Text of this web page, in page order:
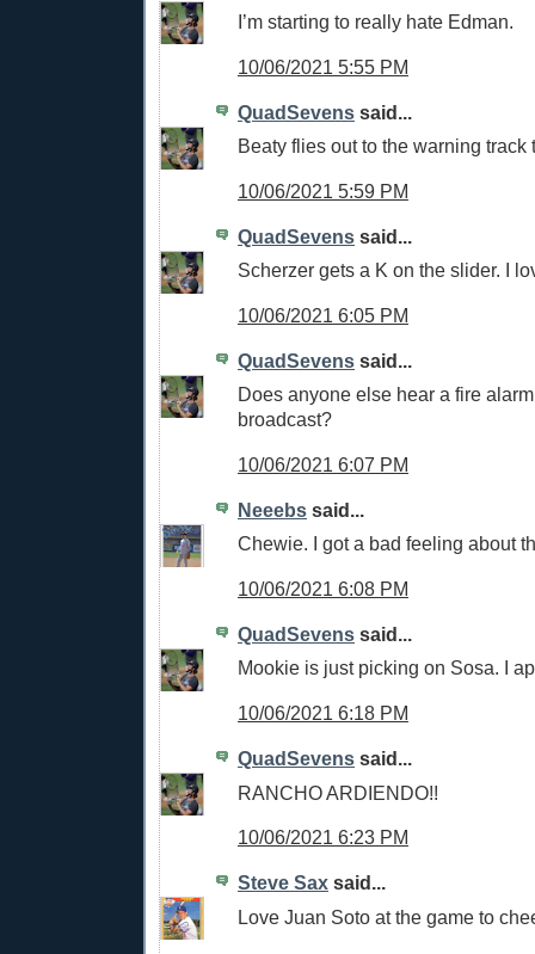
I’m starting to really hate Edman.
10/06/2021 5:55 PM
QuadSevens said...
Beaty flies out to the warning track
10/06/2021 5:59 PM
QuadSevens said...
Scherzer gets a K on the slider. I
10/06/2021 6:05 PM
QuadSevens said...
Does anyone else hear a fire
broadcast?
10/06/2021 6:07 PM
Neeebs said...
Chewie. I got a bad feeling about
10/06/2021 6:08 PM
QuadSevens said...
Mookie is just picking on Sosa. I
10/06/2021 6:18 PM
QuadSevens said...
RANCHO ARDIENDO!!
10/06/2021 6:23 PM
Steve Sax said...
Love Juan Soto at the game to